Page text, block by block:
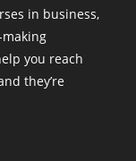
in business,
you reach
they’re